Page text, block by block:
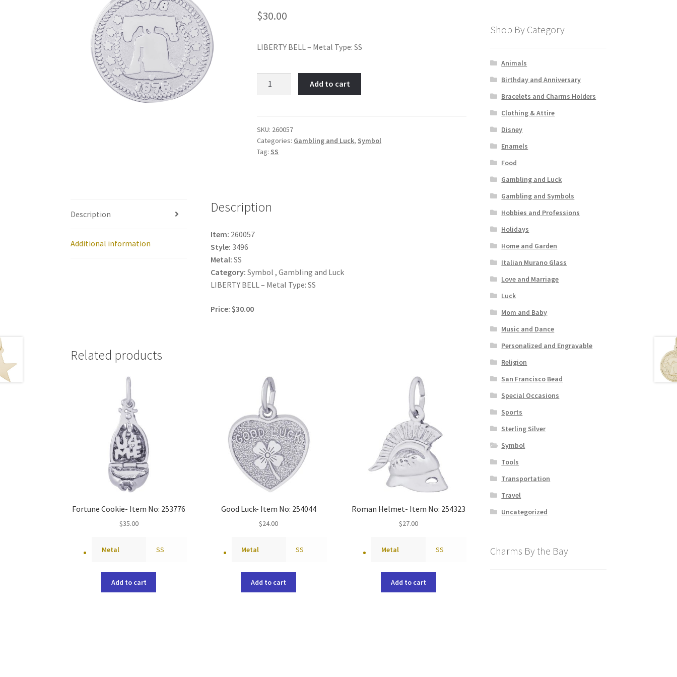
$30.00
LIBERTY BELL – Metal Type: SS
260057
quantity
Add to cart
SKU: 260057
Categories: Gambling and Luck, Symbol
Tag: SS
Description
Additional information
Description
Item: 260057
Style: 3496
Metal: SS
Category: Symbol , Gambling and Luck
LIBERTY BELL – Metal Type: SS
Price: $30.00
Related products
Fortune Cookie- Item No: 253776
$35.00
Metal SS
Add to cart
Good Luck- Item No: 254044
$24.00
Metal SS
Add to cart
Roman Helmet- Item No: 254323
$27.00
Metal SS
Add to cart
Shop By Category
Animals
Birthday and Anniversary
Bracelets and Charms Holders
Clothing & Attire
Disney
Enamels
Food
Gambling and Luck
Gambling and Symbols
Hobbies and Professions
Holidays
Home and Garden
Italian Murano Glass
Love and Marriage
Luck
Mom and Baby
Music and Dance
Personalized and Engravable
Religion
San Francisco Bead
Special Occasions
Sports
Sterling Silver
Symbol
Tools
Transportation
Travel
Uncategorized
Charms By the Bay